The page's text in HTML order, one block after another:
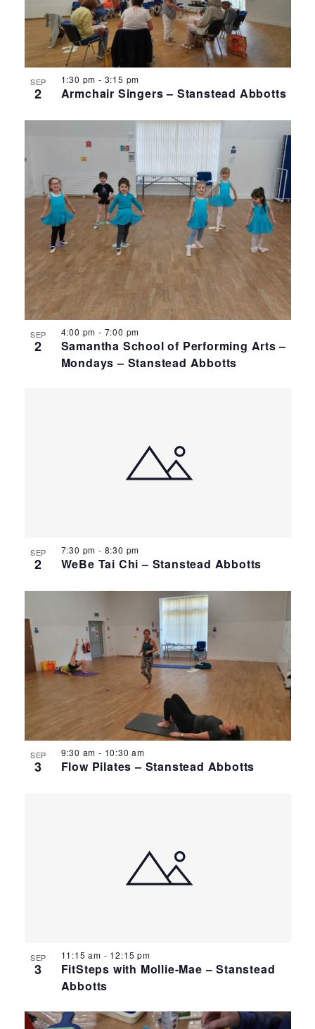
SEP
2 Armchair Singers – Stanstead Abbotts
1:30 pm - 3:15 pm
SEP
2
Samantha School of Performing Arts –
Mondays – Stanstead Abbotts
4:00 pm - 7:00 pm
SEP
2 WeBe Tai Chi – Stanstead Abbotts
7:30 pm - 8:30 pm
SEP
3 Flow Pilates – Stanstead Abbotts
9:30 am - 10:30 am
SEP
3
FitSteps with Mollie-Mae – Stanstead
Abbotts
11:15 am - 12:15 pm